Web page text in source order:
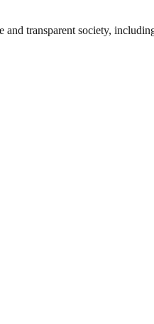
transparent society,